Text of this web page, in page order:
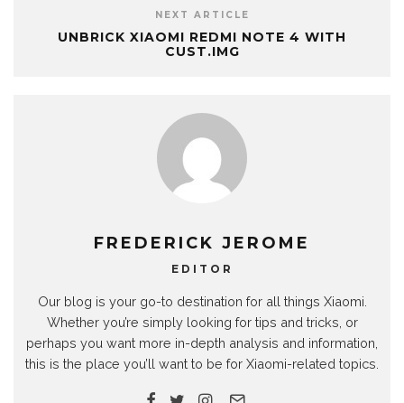
NEXT ARTICLE
UNBRICK XIAOMI REDMI NOTE 4 WITH
CUST.IMG
FREDERICK JEROME
EDITOR
Our blog is your go-to destination for all things Xiaomi.
Whether you’re simply looking for tips and tricks, or
perhaps you want more in-depth analysis and information,
this is the place you’ll want to be for Xiaomi-related topics.